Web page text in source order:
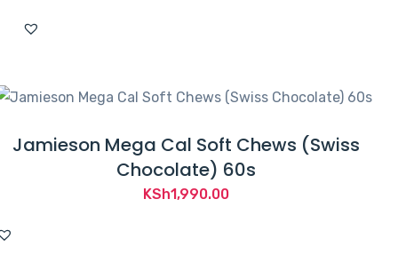
Jamieson Mega Cal Soft Chews (Swiss
Chocolate) 60s
KSh1,990.00